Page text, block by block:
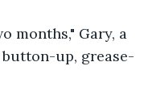
months," Gary, a
up, grease-